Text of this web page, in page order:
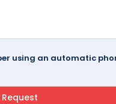
using an automatic